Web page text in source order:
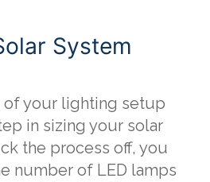
System
of your lighting setup
in sizing your solar
the process off, you
number of LED lamps